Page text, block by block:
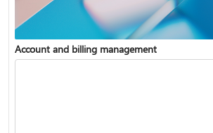
Update Microsoft 365 for Windows
Account and billing management